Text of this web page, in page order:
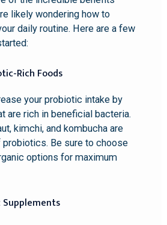
likely wondering how to
daily routine. Here are a few
Rich Foods
your probiotic intake by
are rich in beneficial bacteria.
kimchi, and kombucha are
Be sure to choose
options for maximum
Supplements